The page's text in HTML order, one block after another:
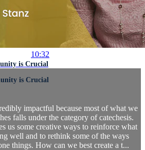
10:32
is Crucial
is Crucial
impactful because most of what we
falls under the category of catechesis.
us some creative ways to reinforce what
well and to rethink some of the ways
things. How can we best create a t...